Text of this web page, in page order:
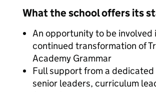
What the school offers its
An opportunity to be involved
continued transformation of
Academy Grammar
Full support from a
senior leaders, curriculum